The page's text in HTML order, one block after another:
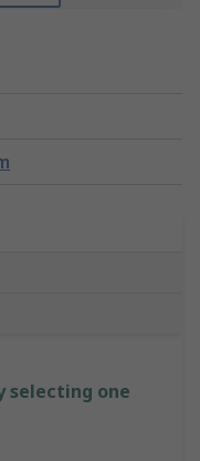
selecting one